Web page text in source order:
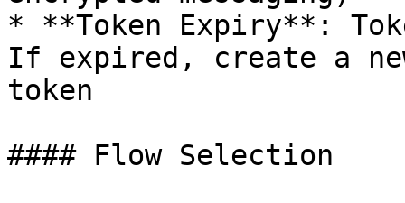
* **Token Expiry**:
If expired, create a
token
#### Flow Selection